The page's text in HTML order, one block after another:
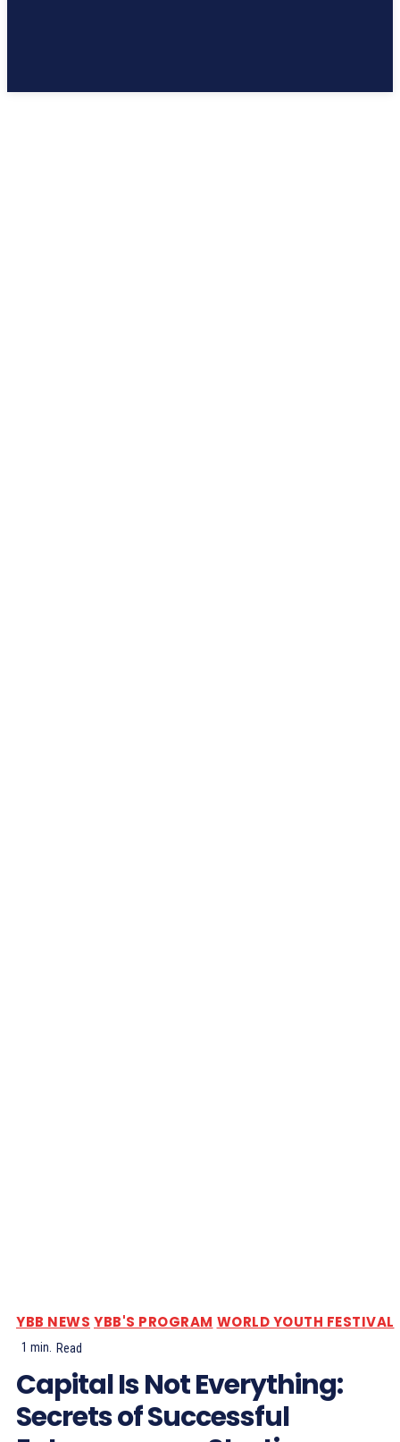
YBB NEWS YBB'S PROGRAM WORLD YOUTH FESTIVAL
1 min. Read
Capital Is Not Everything:
Secrets of Successful